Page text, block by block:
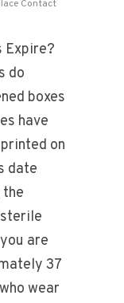
Contact
Expire?
do
boxes
have
on
date
the
are
37
wear